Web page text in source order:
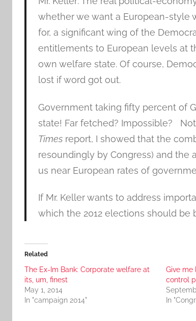
whether we want a European-style
for, a significant wing of the
entitlements to European levels at
own welfare state. Of course,
lost if word got out.
Government taking fifty percent of
state! Far fetched? Impossible?
Timesreport, I showed that the
resoundingly by Congress) and the
us near European rates of
If Mr. Keller wants to address
which the 2012 elections should be
Related
The Ex-Im Bank: Corporate welfare at
its, um, finest
May 1, 2014
In "campaign 2014"
Give me
control
In